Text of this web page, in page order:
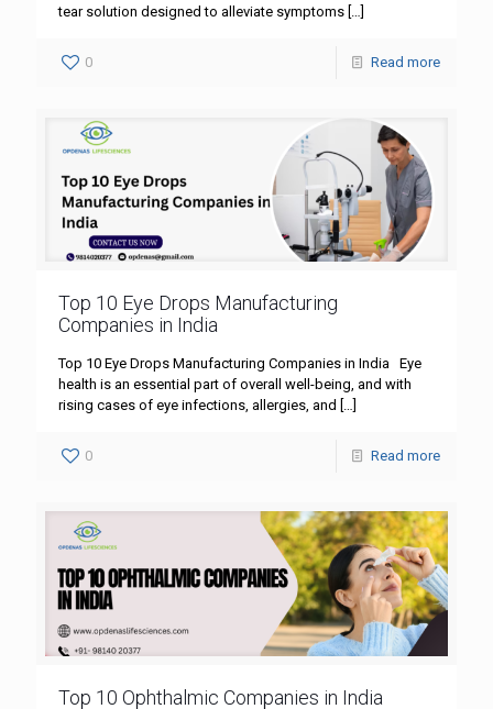
tear solution designed to alleviate symptoms
0 Read more
Top 10 Eye Drops Manufacturing
Companies in India
Top 10 Eye Drops Manufacturing Companies in India Eye
health is an essential part of overall well-being, and with
rising cases of eye infections, allergies, and […]
0 Read more
Top 10 Ophthalmic Companies in India